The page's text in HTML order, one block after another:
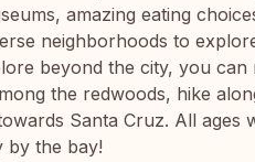
amazing eating
neighborhoods to
beyond the city, you
the redwoods, hike
Santa Cruz. All ages
by the bay!